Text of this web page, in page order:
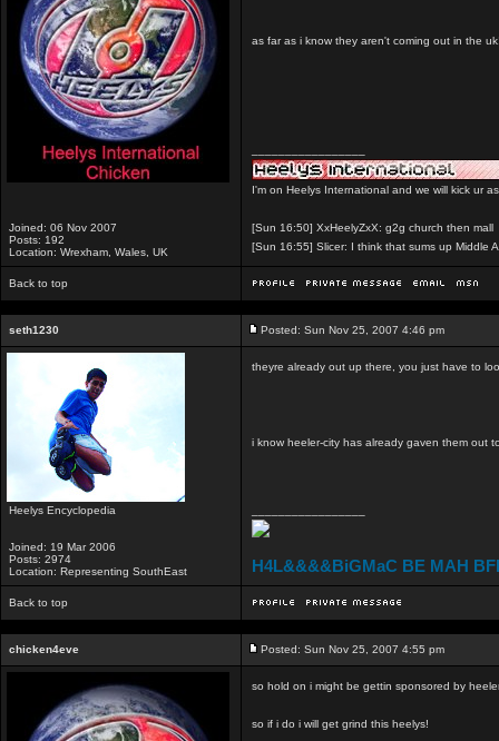
Joined: 06 Nov 2007
Posts: 192
Location: Wrexham, Wales, UK
as far as i know they aren't coming out in the
I'm on Heelys International and we will kick ur
[Sun 16:50] XxHeelyZxX: g2g church then mall
[Sun 16:55] Slicer: I think that sums up Middle
Back to top
seth1230 Posted: Sun Nov 25, 2007 4:46 pm
Heelys Encyclopedia
Joined: 19 Mar 2006
Posts: 2974
Location: Representing SouthEast
theyre already out up there, you just have to
i know heeler-city has already gaven them out
H4L&&&&BiGMaC BE MAH
Back to top
chicken4eve Posted: Sun Nov 25, 2007 4:55 pm
so hold on i might be gettin sponsored by
so if i do i will get grind this heelys!